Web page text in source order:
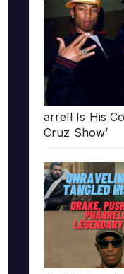
arrell Is His
Cruz Show’